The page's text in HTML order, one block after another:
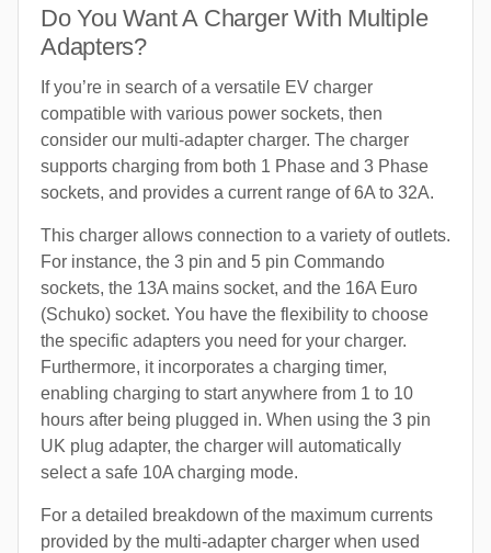
Do You Want A Charger With Multiple
Adapters?
If you’re in search of a versatile EV charger
compatible with various power sockets, then
consider our multi-adapter charger. The charger
supports charging from both 1 Phase and 3 Phase
sockets, and provides a current range of 6A to 32A.
This charger allows connection to a variety of outlets.
For instance, the 3 pin and 5 pin Commando
sockets, the 13A mains socket, and the 16A Euro
(Schuko) socket. You have the flexibility to choose
the specific adapters you need for your charger.
Furthermore, it incorporates a charging timer,
enabling charging to start anywhere from 1 to 10
hours after being plugged in. When using the 3 pin
UK plug adapter, the charger will automatically
select a safe 10A charging mode.
For a detailed breakdown of the maximum currents
provided by the multi-adapter charger when used